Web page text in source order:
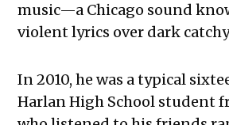
music—a Chicago sound
violent lyrics over dark
In 2010, he was a typical
Harlan High School student